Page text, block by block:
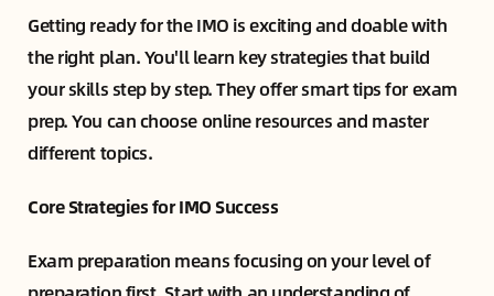
Getting ready for the IMO is exciting and doable with
the right plan. You'll learn key strategies that build
your skills step by step. They offer smart tips for exam
prep. You can choose online resources and master
different topics.
Core Strategies for IMO Success
Exam preparation means focusing on your level of